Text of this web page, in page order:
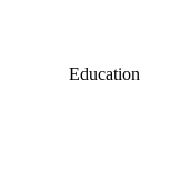
Education